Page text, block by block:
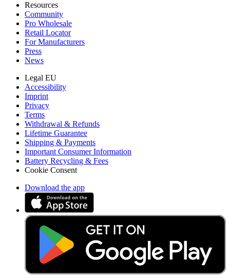
Resources
Community
Pro Wholesale
Retail Locator
For Manufacturers
Press
News
Legal EU
Accessibility
Imprint
Privacy
Terms
Withdrawal & Refunds
Lifetime Guarantee
Shipping & Payments
Important Consumer Information
Battery Recycling & Fees
Cookie Consent
Download the app